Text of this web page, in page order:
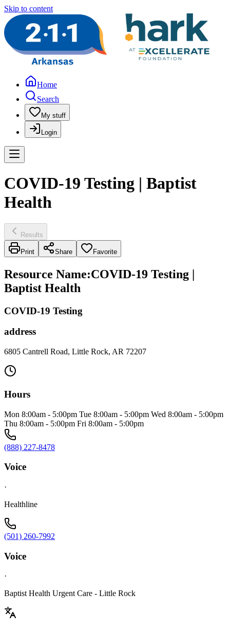
Skip to content
Home
Search
My stuff
Login
COVID-19 Testing | Baptist
Health
Results
Print Share Favorite
Resource Name:COVID-19 Testing |
Baptist Health
COVID-19 Testing
address
6805 Cantrell Road, Little Rock, AR 72207
Hours
Mon 8:00am - 5:00pm Tue 8:00am - 5:00pm Wed 8:00am - 5:00pm
Thu 8:00am - 5:00pm Fri 8:00am - 5:00pm
(888) 227-8478
Voice
·
Healthline
(501) 260-7992
Voice
·
Baptist Health Urgent Care - Little Rock